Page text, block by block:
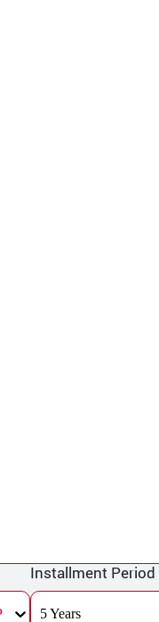
Installment Period
5 Years